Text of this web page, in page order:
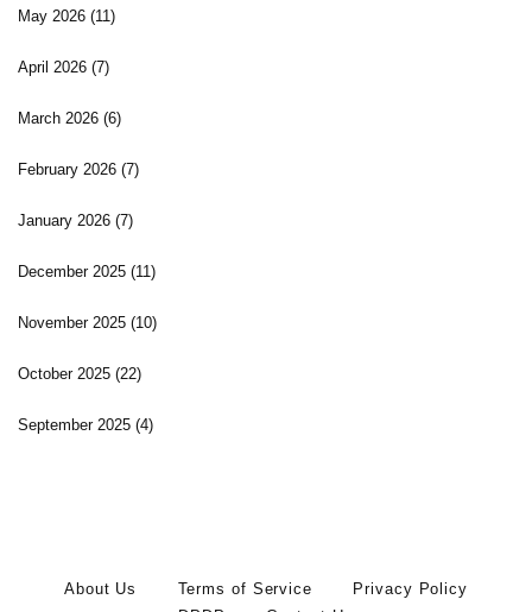
May 2026 (11)
April 2026 (7)
March 2026 (6)
February 2026 (7)
January 2026 (7)
December 2025 (11)
November 2025 (10)
October 2025 (22)
September 2025 (4)
About Us Terms of Service
Privacy Policy